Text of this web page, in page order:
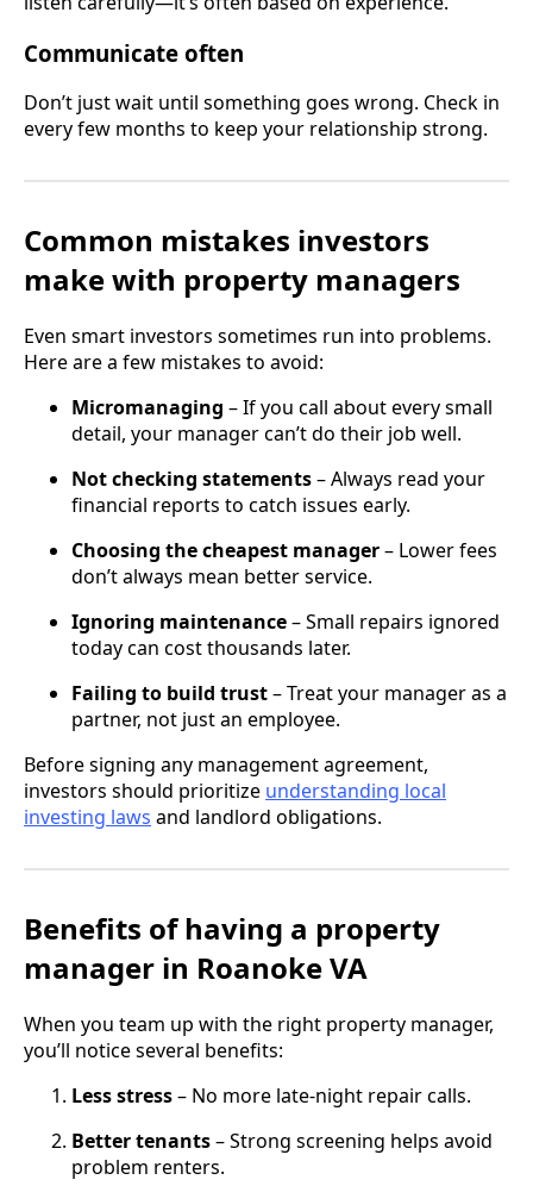
Communicate often
Don’t just wait until something goes wrong. Check in
every few months to keep your relationship strong.
Common mistakes investors
make with property managers
Even smart investors sometimes run into problems.
Here are a few mistakes to avoid:
Micromanaging – If you call about every small
detail, your manager can’t do their job well.
Not checking statements– Always read your
financial reports to catch issues early.
Choosing the cheapest manager– Lower fees
don’t always mean better service.
Ignoring maintenance– Small repairs ignored
today can cost thousands later.
Failing to build trust– Treat your manager as a
partner, not just an employee.
Before signing any management agreement,
investors should prioritize understanding local
investing laws and landlord obligations.
Benefits of having a property
manager in Roanoke VA
When you team up with the right property manager,
you’ll notice several benefits:
Less stress– No more late-night repair calls.
Better tenants– Strong screening helps avoid
problem renters.